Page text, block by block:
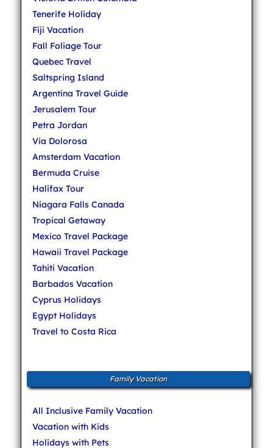
Tenerife Holiday
Fiji Vacation
Fall Foliage Tour
Quebec Travel
Saltspring Island
Argentina Travel Guide
Jerusalem Tour
Petra Jordan
Via Dolorosa
Amsterdam Vacation
Bermuda Cruise
Halifax Tour
Niagara Falls Canada
Tropical Getaway
Mexico Travel Package
Hawaii Travel Package
Tahiti Vacation
Barbados Vacation
Cyprus Holidays
Egypt Holidays
Travel to Costa Rica
Family Vacation
All Inclusive Family Vacation
Vacation with Kids
Holidays with Pets